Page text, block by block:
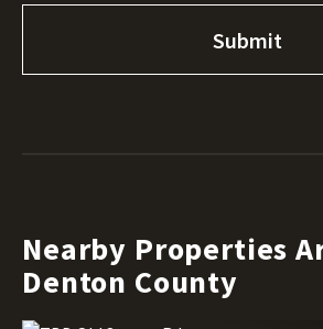
Nearby Properties
Denton County